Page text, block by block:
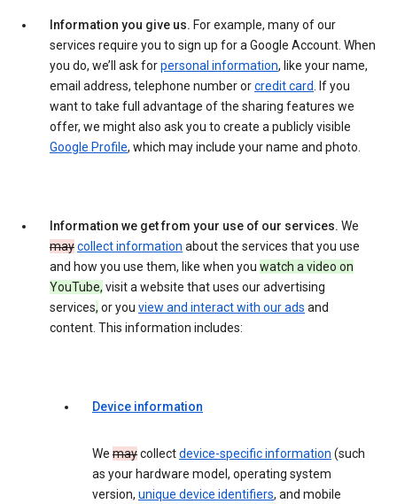
Information you give us. For example, many of our
services require you to sign up for a Google Account. When
you do, we’ll ask forpersonal information, like your name,
email address, telephone number orcredit card. If you
want to take full advantage of the sharing features we
offer, we might also ask you to create a publicly visible
Google Profile, which may include your name and photo.
Information we get from your use of our services. We
maycollect information about the services that you use
and how you use them, like when you watch a video on
YouTube, visit a website that uses our advertising
services, or you view and interact with our ads and
content. This information includes:
Device information
We maycollectdevice-specific information (such
as your hardware model, operating system
version, unique device identifiers, and mobile